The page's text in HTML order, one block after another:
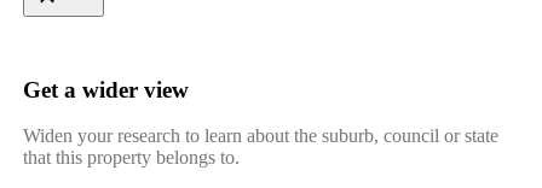
Get a wider view
Widen your research to learn about the suburb, council or state
that this property belongs to.